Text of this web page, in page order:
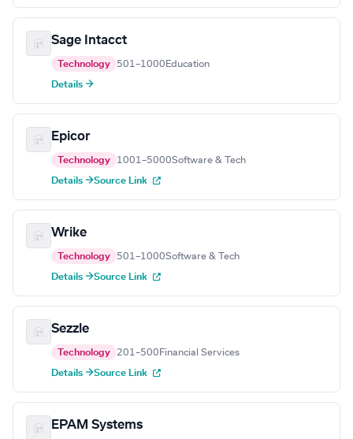
Sage Intacct
Technology 501–1000 Education
Details →
Epicor
Technology 1001–5000Software & Tech
Details →Source Link
Wrike
Technology 501–1000Software & Tech
Details →Source Link
Sezzle
Technology 201–500 Financial Services
Details →Source Link
EPAM Systems